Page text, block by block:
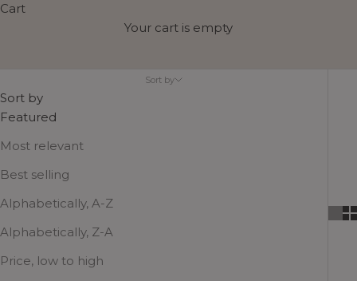
Cart
Your cart is empty
collection of the most popular bags based on
Sort by
Sort by
Featured
Most relevant
Best selling
Alphabetically, A-Z
Alphabetically, Z-A
Price, low to high